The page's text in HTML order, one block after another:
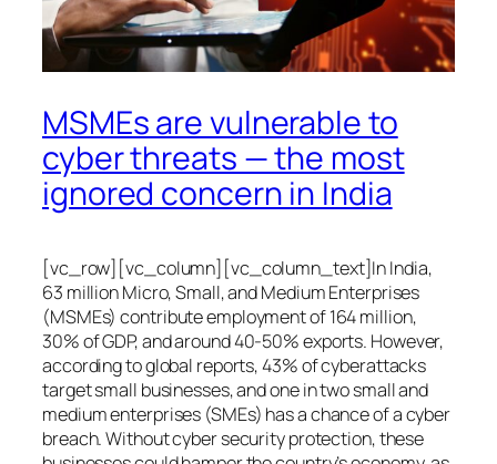
MSMEs are vulnerable to
cyber threats — the most
ignored concern in India
[vc_row][vc_column][vc_column_text]In India,
63 million Micro, Small, and Medium Enterprises
(MSMEs) contribute employment of 164 million,
30% of GDP, and around 40-50% exports. However,
according to global reports, 43% of cyberattacks
target small businesses, and one in two small and
medium enterprises (SMEs) has a chance of a cyber
breach. Without cyber security protection, these